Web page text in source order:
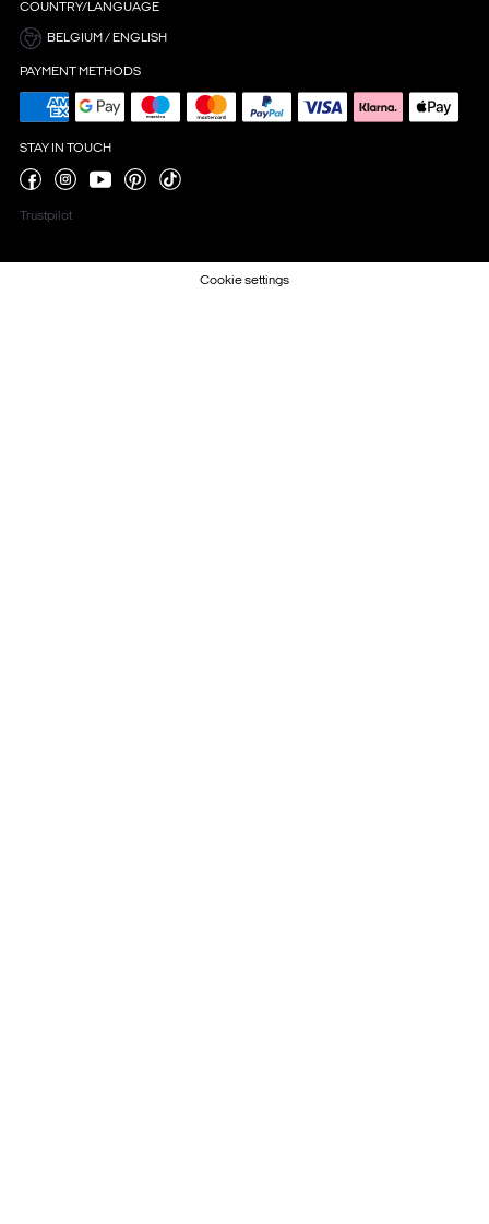
COUNTRY/LANGUAGE
BELGIUM / ENGLISH
PAYMENT METHODS
STAY IN TOUCH
Trustpilot
Cookie settings